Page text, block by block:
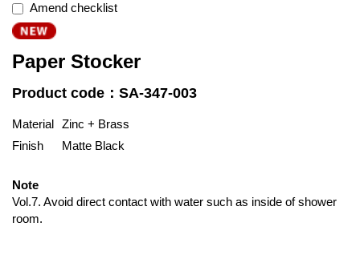
Amend checklist
Paper Stocker
Product code：SA-347-003
Material Zinc + Brass
Finish
Matte Black
Note
Vol.7. Avoid direct contact with water such as inside of shower
room.